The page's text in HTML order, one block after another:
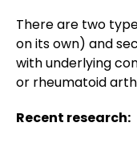
There are two
on its own) and
with underlying
or rheumatoid
Recent research: